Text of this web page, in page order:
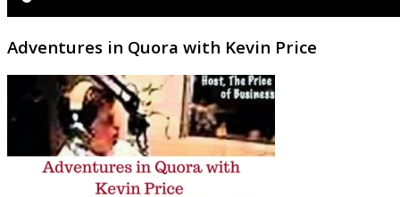
Adventures in Quora with Kevin Price